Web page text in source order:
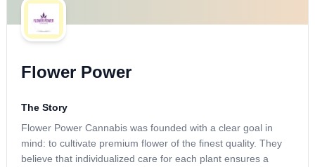
Flower Power
The Story
Flower Power Cannabis was founded with a clear goal in
mind: to cultivate premium flower of the finest quality. They
believe that individualized care for each plant ensures a